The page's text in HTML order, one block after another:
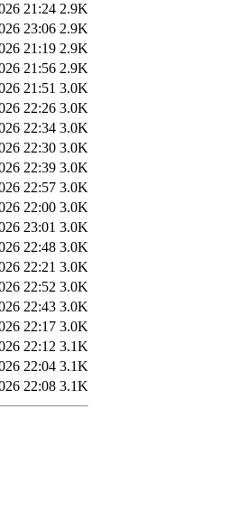
21:24 2.9K
23:06 2.9K
21:19 2.9K
21:56 2.9K
21:51 3.0K
22:26 3.0K
22:34 3.0K
22:30 3.0K
22:39 3.0K
22:57 3.0K
22:00 3.0K
23:01 3.0K
22:48 3.0K
22:21 3.0K
22:52 3.0K
22:43 3.0K
22:17 3.0K
22:12 3.1K
22:04 3.1K
22:08 3.1K